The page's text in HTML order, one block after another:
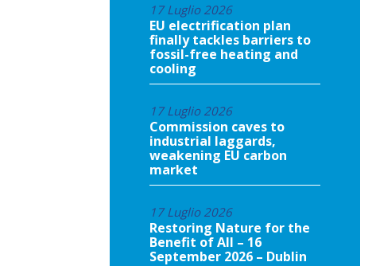
EU electrification plan
finally tackles barriers to
fossil-free heating and
cooling
17 Luglio 2026
Commission caves to
industrial laggards,
weakening EU carbon
market
17 Luglio 2026
Restoring Nature for the
Benefit of All – 16
September 2026 – Dublin
17 Luglio 2026